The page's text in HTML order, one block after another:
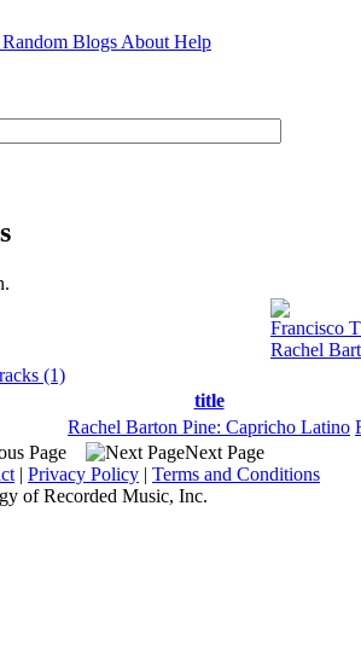
Random Blogs About Help
Francisco
Rachel
(1)
title
Rachel Barton Pine: Capricho Latino
Next Page
| Privacy Policy | Terms and Conditions
of Recorded Music, Inc.